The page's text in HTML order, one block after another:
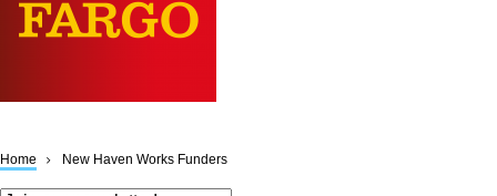
Breadcrumb
Home New Haven Works Funders